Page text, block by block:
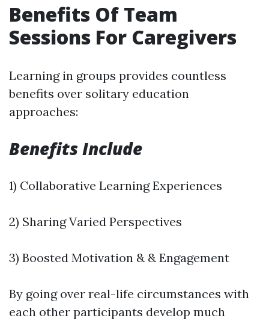
Benefits Of Team
Sessions For Caregivers
Learning in groups provides countless
benefits over solitary education
approaches:
Benefits Include
1) Collaborative Learning Experiences
2) Sharing Varied Perspectives
3) Boosted Motivation & & Engagement
By going over real-life circumstances with
each other participants develop much